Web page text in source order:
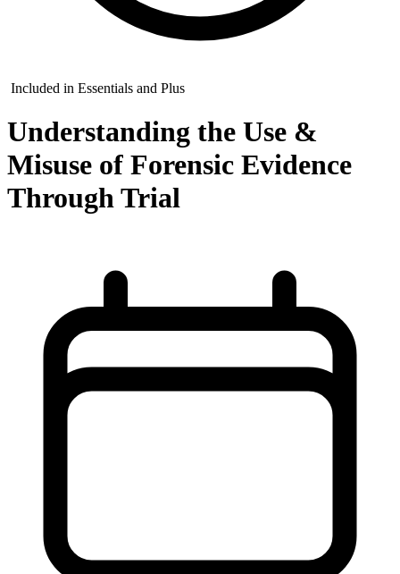
Included in Essentials and Plus
Understanding the Use &
Misuse of Forensic Evidence
Through Trial